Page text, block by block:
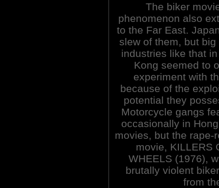
The biker
phenomenon also
to the Far East.
slew of them, but big
industries like that
Kong seemed to
experiment with
because of the
potential they
Motorcycle gangs
occasionally in
movies, but the rape-
movie, KILLERS
WHEELS (1976),
brutally violent
from